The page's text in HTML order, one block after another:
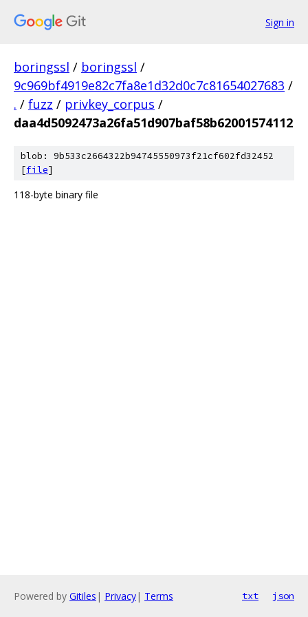
Sign in
boringssl / boringssl /
9c969bf4919e82c7fa8e1d32d0c7c81654027683 /
. / fuzz / privkey_corpus /
daa4d5092473a26fa51d907baf58b62001574112
blob: 9b533c2664322b94745550973f21cf602fd32452
[file]
118-byte binary file
Powered by Gitiles | Privacy| Terms txt json